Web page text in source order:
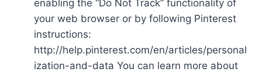
enabling the “Do Not Track” functionality of
your web browser or by following Pinterest
instructions:
http://help.pinterest.com/en/articles/personal
ization-and-data You can learn more about